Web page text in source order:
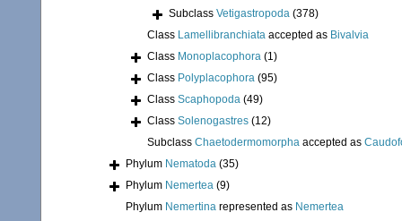
Subclass Vetigastropoda (378)
Class Lamellibranchiata accepted as Bivalvia
Class Monoplacophora (1)
Class Polyplacophora (95)
Class Scaphopoda (49)
Class Solenogastres (12)
Subclass Chaetodermomorpha accepted as
Phylum Nematoda (35)
Phylum Nemertea (9)
Phylum Nemertina represented as Nemertea